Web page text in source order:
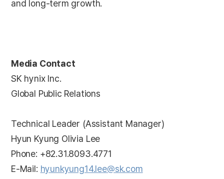
and long-term growth.
Media Contact
SK hynix Inc.
Global Public Relations
Technical Leader (Assistant Manager)
Hyun Kyung Olivia Lee
Phone: +82.31.8093.4771
E-Mail: hyunkyung14.lee@sk.com